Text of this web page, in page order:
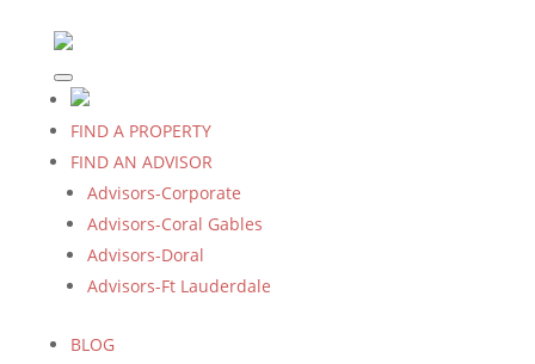
FIND A PROPERTY
FIND AN ADVISOR
Advisors-Corporate
Advisors-Coral Gables
Advisors-Doral
Advisors-Ft Lauderdale
BLOG